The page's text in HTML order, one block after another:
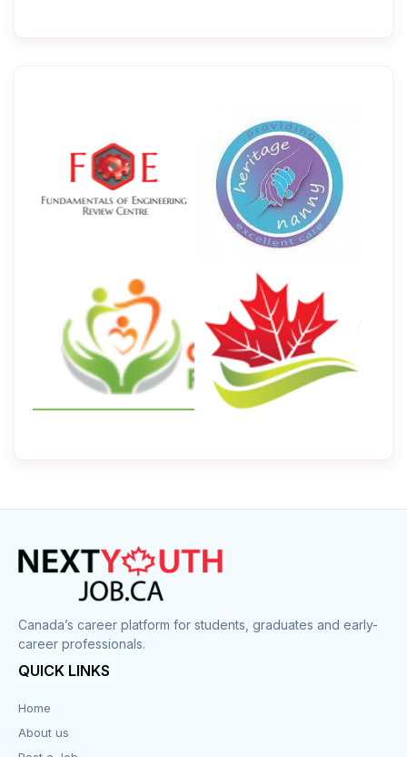
Canada’s career platform for students, graduates and early-
career professionals.
QUICK LINKS
Home
About us